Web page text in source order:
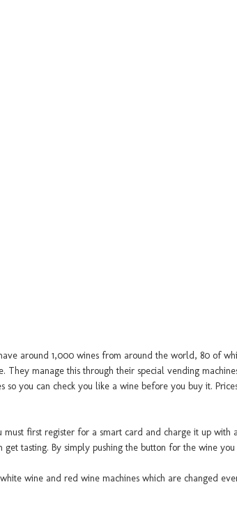
around 1,000 wines from around the world, 80 of
They manage this through their special vending
so you can check you like a wine before you buy it.
must first register for a smart card and charge it up with
get tasting. By simply pushing the button for the wine you
wine and red wine machines which are changed